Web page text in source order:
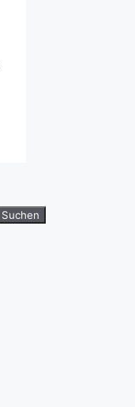
Suchen